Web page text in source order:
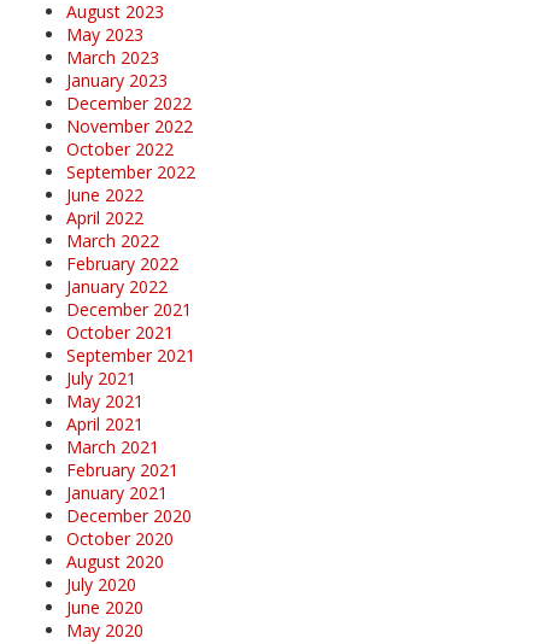
August 2023
May 2023
March 2023
January 2023
December 2022
November 2022
October 2022
September 2022
June 2022
April 2022
March 2022
February 2022
January 2022
December 2021
October 2021
September 2021
July 2021
May 2021
April 2021
March 2021
February 2021
January 2021
December 2020
October 2020
August 2020
July 2020
June 2020
May 2020